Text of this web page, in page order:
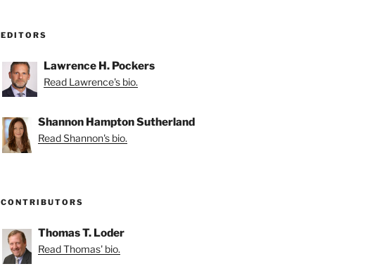
EDITORS
Lawrence H. Pockers
Read Lawrence's bio.
Shannon Hampton Sutherland
Read Shannon's bio.
CONTRIBUTORS
Thomas T. Loder
Read Thomas' bio.